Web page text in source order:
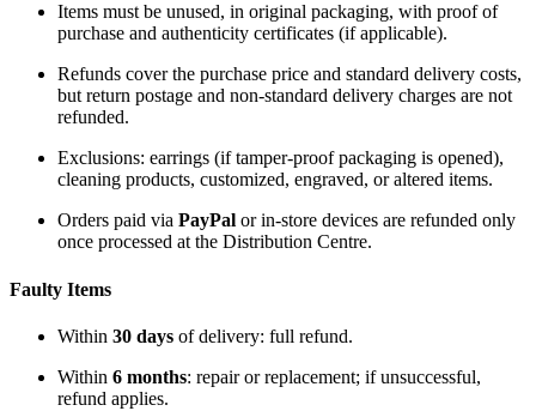
Items must be unused, in original packaging, with proof of
purchase and authenticity certificates (if applicable).
Refunds cover the purchase price and standard delivery costs,
but return postage and non-standard delivery charges are not
refunded.
Exclusions: earrings (if tamper-proof packaging is opened),
cleaning products, customized, engraved, or altered items.
Orders paid via PayPal or in-store devices are refunded only
once processed at the Distribution Centre.
Faulty Items
Within 30 days of delivery: full refund.
Within 6 months: repair or replacement; if unsuccessful,
refund applies.